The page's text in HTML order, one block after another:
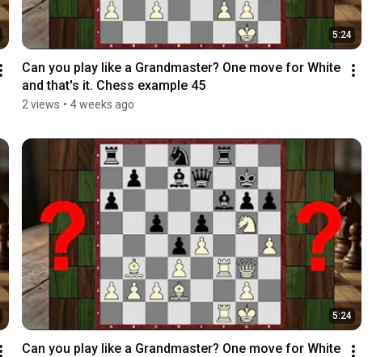
5:24
Can you play like a Grandmaster? One move for White
and that's it. Chess example 45
2 views • 4 weeks ago
5:24
Can you play like a Grandmaster? One move for White